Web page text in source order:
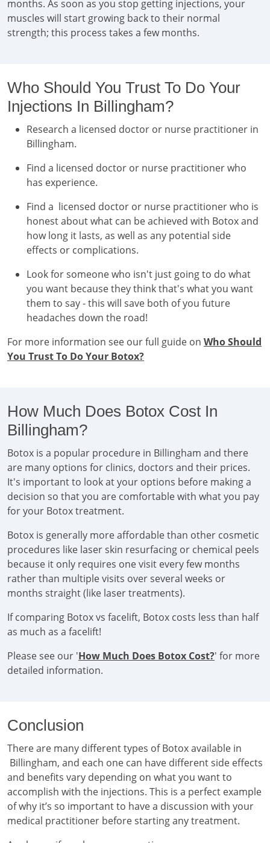
months. As soon as you stop getting injections, your
muscles will start growing back to their normal
strength; this process takes a few months.
Who Should You Trust To Do Your
Injections In Billingham?
Research a licensed doctor or nurse practitioner in
Billingham.
Find a licensed doctor or nurse practitioner who
has experience.
Find a licensed doctor or nurse practitioner who is
honest about what can be achieved with Botox and
how long it lasts, as well as any potential side
effects or complications.
Look for someone who isn't just going to do what
you want because they think that's what you want
them to say - this will save both of you future
headaches down the road!
For more information see our full guide on Who Should
You Trust To Do Your Botox?
How Much Does Botox Cost In
Billingham?
Botox is a popular procedure in Billingham and there
are many options for clinics, doctors and their prices.
It's important to look at your options before making a
decision so that you are comfortable with what you pay
for your Botox treatment.
Botox is generally more affordable than other cosmetic
procedures like laser skin resurfacing or chemical peels
because it only requires one visit every few months
rather than multiple visits over several weeks or
months straight (like laser treatments).
If comparing Botox vs facelift, Botox costs less than half
as much as a facelift!
Please see our 'How Much Does Botox Cost?' for more
detailed information.
Conclusion
There are many different types of Botox available in
Billingham, and each one can have different side effects
and benefits vary depending on what you want to
accomplish with the injections. This is a perfect example
of why it’s so important to have a discussion with your
medical practitioner before starting any treatment.